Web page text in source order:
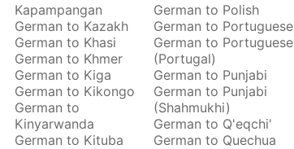
Kapampangan
German to Kazakh
German to Khasi
German to Khmer
German to Kiga
German to Kikongo
German to
Kinyarwanda
German to Kituba
German to Polish
German to Portuguese
German to Portuguese
(Portugal)
German to Punjabi
German to Punjabi
(Shahmukhi)
German to Q'eqchi'
German to Quechua